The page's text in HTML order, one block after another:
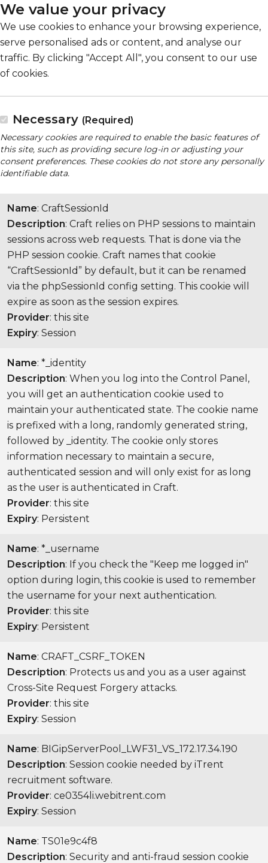
We value your privacy
We use cookies to enhance your browsing experience,
serve personalised ads or content, and analyse our
traffic. By clicking "Accept All", you consent to our use
of cookies.
Necessary (Required)
Necessary cookies are required to enable the basic features of
this site, such as providing secure log-in or adjusting your
consent preferences. These cookies do not store any personally
identifiable data.
Name: CraftSessionId
Description: Craft relies on PHP sessions to maintain
sessions across web requests. That is done via the
PHP session cookie. Craft names that cookie
“CraftSessionId” by default, but it can be renamed
via the phpSessionId config setting. This cookie will
expire as soon as the session expires.
Provider: this site
Expiry: Session
Name: *_identity
Description: When you log into the Control Panel,
you will get an authentication cookie used to
maintain your authenticated state. The cookie name
is prefixed with a long, randomly generated string,
followed by _identity. The cookie only stores
information necessary to maintain a secure,
authenticated session and will only exist for as long
as the user is authenticated in Craft.
Provider: this site
Expiry: Persistent
Name: *_username
Description: If you check the "Keep me logged in"
option during login, this cookie is used to remember
the username for your next authentication.
Provider: this site
Expiry: Persistent
Name: CRAFT_CSRF_TOKEN
Description: Protects us and you as a user against
Cross-Site Request Forgery attacks.
Provider: this site
Expiry: Session
Name: BIGipServerPool_LWF31_VS_172.17.34.190
Description: Session cookie needed by iTrent
recruitment software.
Provider: ce0354li.webitrent.com
Expiry: Session
Name: TS01e9c4f8
Description: Security and anti-fraud session cookie